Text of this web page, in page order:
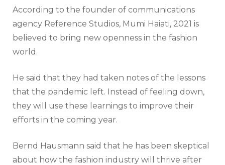
According to the founder of communications
agency Reference Studios, Mumi Haiati, 2021 is
believed to bring new openness in the fashion
world.
He said that they had taken notes of the lessons
that the pandemic left. Instead of feeling down,
they will use these learnings to improve their
efforts in the coming year.
Bernd Hausmann said that he has been skeptical
about how the fashion industry will thrive after